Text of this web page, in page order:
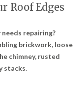
Roof Edges
repairing?
brickwork, loose
chimney, rusted
stacks.